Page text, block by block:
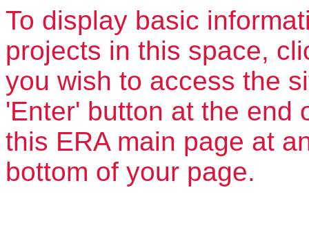
To display basic
projects in this space,
you wish to access the
'Enter' button at the end
this ERA main page at
bottom of your page.